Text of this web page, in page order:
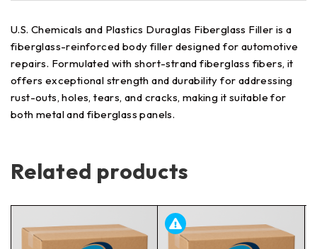
U.S. Chemicals and Plastics Duraglas Fiberglass Filler is a
fiberglass-reinforced body filler designed for automotive
repairs. Formulated with short-strand fiberglass fibers, it
offers exceptional strength and durability for addressing
rust-outs, holes, tears, and cracks, making it suitable for
both metal and fiberglass panels.
Related products